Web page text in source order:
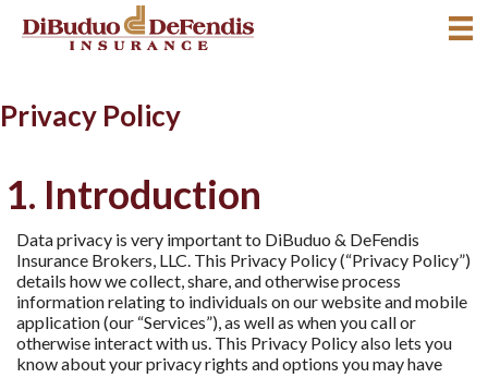
Privacy Policy
1. Introduction
Data privacy is very important to DiBuduo & DeFendis
Insurance Brokers, LLC. This Privacy Policy (“Privacy Policy”)
details how we collect, share, and otherwise process
information relating to individuals on our website and mobile
application (our “Services”), as well as when you call or
otherwise interact with us. This Privacy Policy also lets you
know about your privacy rights and options you may have